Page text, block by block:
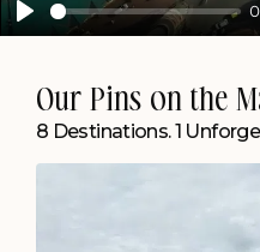
Play
Our Pins on the
8 Destinations. 1
Agartala
Create Memories by the